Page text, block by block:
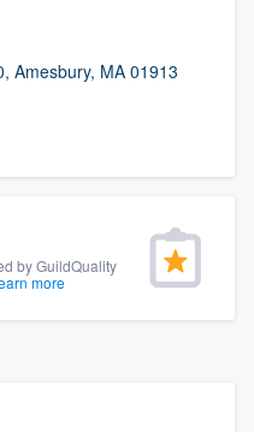
Amesbury, MA 01913
by GuildQuality
more